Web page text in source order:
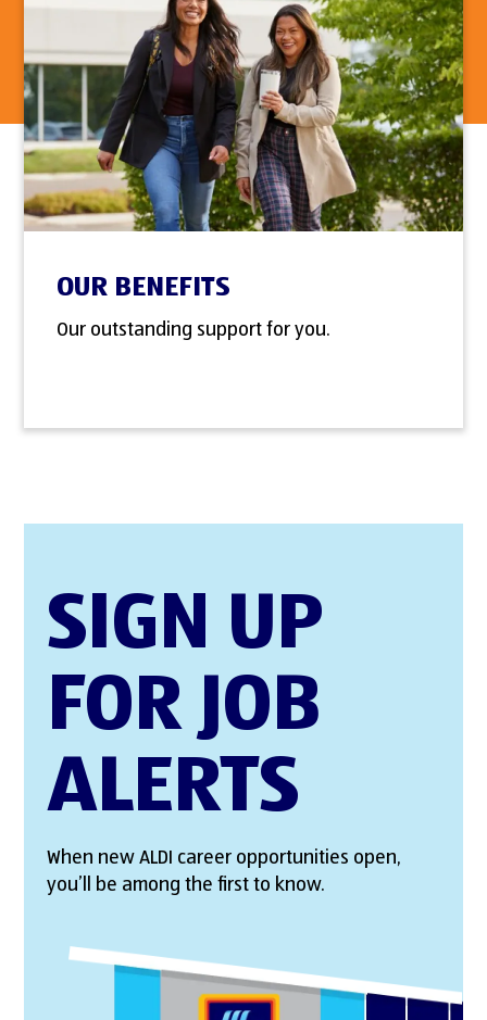
OUR BENEFITS
Our outstanding support for you.
SIGN UP
FOR JOB
ALERTS
When new ALDI career opportunities open,
you’ll be among the first to know.